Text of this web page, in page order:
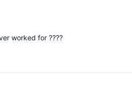
worked for ????